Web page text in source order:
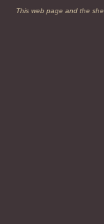
This web page and the